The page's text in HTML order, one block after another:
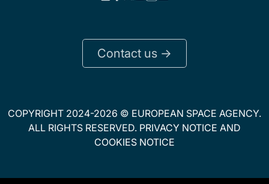
Contact us ->
COPYRIGHT 2024-2026 © EUROPEAN SPACE AGENCY.
ALL RIGHTS RESERVED. PRIVACY NOTICE AND
COOKIES NOTICE